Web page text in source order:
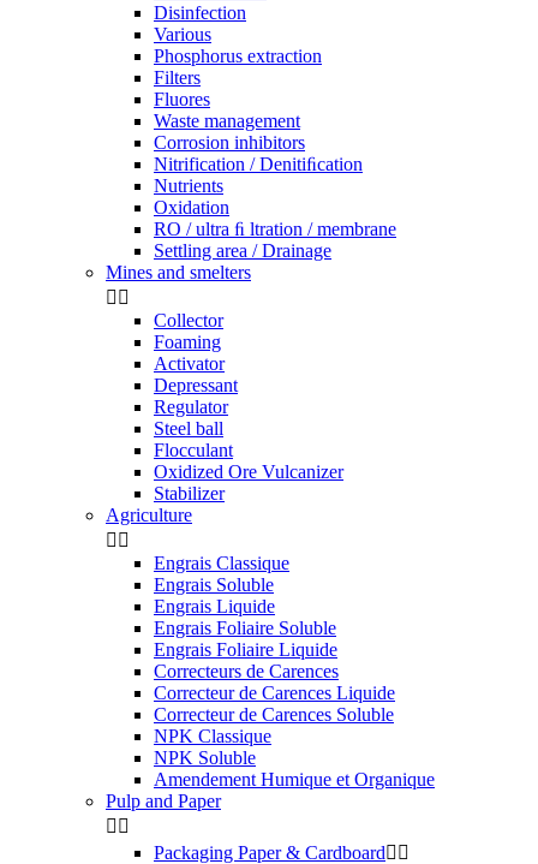
Disinfection
Various
Phosphorus extraction
Filters
Fluores
Waste management
Corrosion inhibitors
Nitrification / Denitiﬁcation
Nutrients
Oxidation
RO / ultra ﬁ ltration / membrane
Settling area / Drainage
Mines and smelters
 
Collector
Foaming
Activator
Depressant
Regulator
Steel ball
Flocculant
Oxidized Ore Vulcanizer
Stabilizer
Agriculture
 
Engrais Classique
Engrais Soluble
Engrais Liquide
Engrais Foliaire Soluble
Engrais Foliaire Liquide
Correcteurs de Carences
Correcteur de Carences Liquide
Correcteur de Carences Soluble
NPK Classique
NPK Soluble
Amendement Humique et Organique
Pulp and Paper
 
Packaging Paper & Cardboard 